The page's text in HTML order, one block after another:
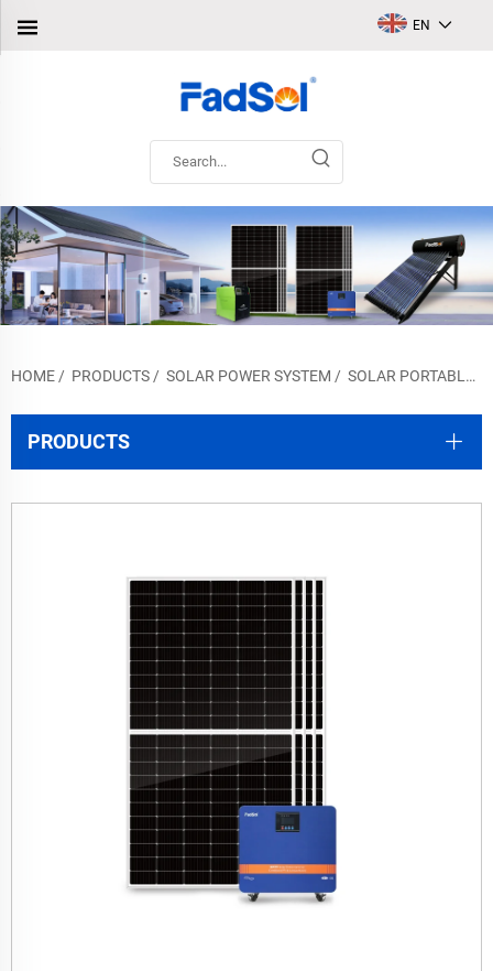
EN
HOME / PRODUCTS / SOLAR POWER SYSTEM / SOLAR PORTABLE SYSTEM
PRODUCTS